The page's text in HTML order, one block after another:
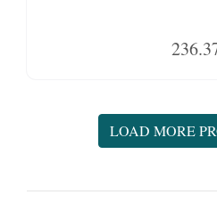
LOAD MORE